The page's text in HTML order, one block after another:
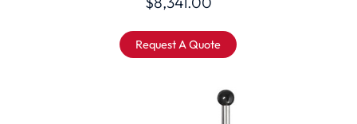
Request A Quote